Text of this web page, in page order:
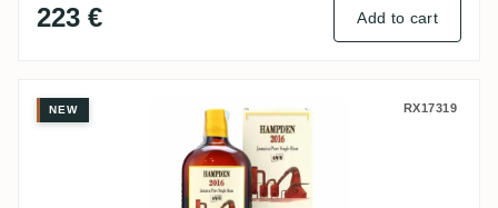
223 € Add to cart
Habitation Velier Hampden OWH 2016
NEW RX17319